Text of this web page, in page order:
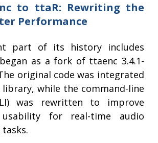
to ttaR: Rewriting the
Performance
part of its history includes
as a fork of ttaenc 3.4.1-
original code was integrated
while the command-line
was rewritten to improve
for real-time audio